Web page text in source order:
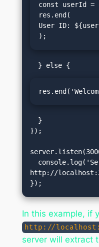
const userId =
res.end(
User ID:
);
});
http://
In this example, if
http://
server will extract